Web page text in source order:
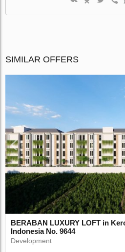
SIMILAR OFFERS
BERABAN LUXURY LOFT in
Indonesia No. 9644
Development